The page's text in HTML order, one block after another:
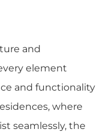
and
element
and functionality
where
seamlessly, the